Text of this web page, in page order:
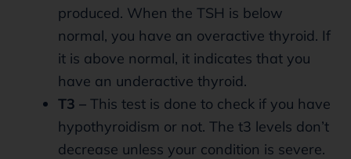
produced. When the TSH is below
normal, you have an overactive thyroid. If
it is above normal, it indicates that you
have an underactive thyroid.
T3 – This test is done to check if you have
hypothyroidism or not. The t3 levels don’t
decrease unless your condition is severe.